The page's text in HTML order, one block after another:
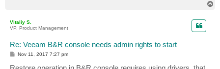
Vitaliy S.
VP, Product Management
Re: Veeam B&R console needs admin rights to start
PNov 11, 2017 7:27 pm